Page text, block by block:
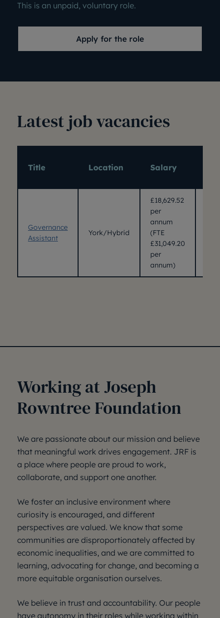
This is an unpaid, voluntary role.
Apply for the role
Latest job vacancies
Title Location Salary
Governance
Assistant
York/Hybrid
£18,629.52
per
annum
(FTE
£31,049.20
per
annum)
Working at Joseph
Rowntree Foundation
We are passionate about our mission and believe
that meaningful work drives engagement. JRF is
a place where people are proud to work,
collaborate, and support one another.
We foster an inclusive environment where
curiosity is encouraged, and different
perspectives are valued. We know that some
communities are disproportionately affected by
economic inequalities, and we are committed to
learning, advocating for change, and becoming a
more equitable organisation ourselves.
We believe in trust and accountability. Our people
have autonomy in their roles while working within